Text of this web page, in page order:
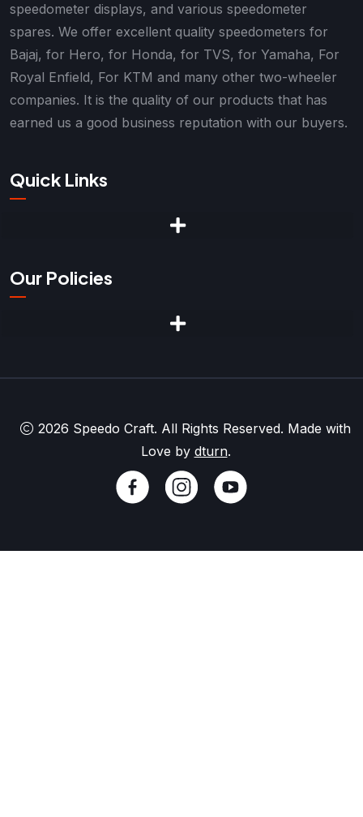
speedometer displays, and various speedometer
spares. We offer excellent quality speedometers for
Bajaj, for Hero, for Honda, for TVS, for Yamaha, For
Royal Enfield, For KTM and many other two-wheeler
companies. It is the quality of our products that has
earned us a good business reputation with our buyers.
Quick Links
Our Policies
2026 Speedo Craft. All Rights Reserved. Made with
Love by dturn.